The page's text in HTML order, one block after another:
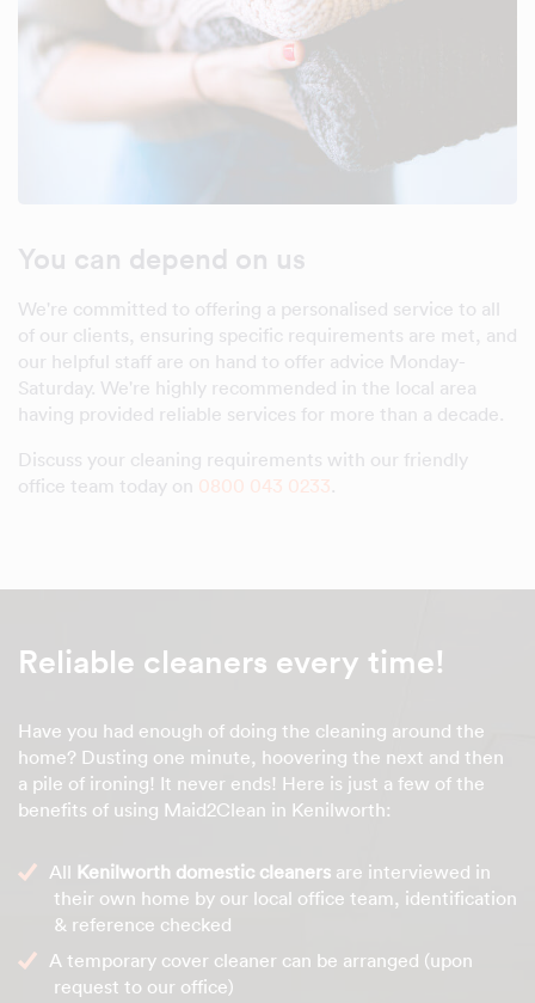
You can depend on us
We're committed to offering a personalised service to all
of our clients, ensuring specific requirements are met, and
our helpful staff are on hand to offer advice Monday-
Saturday. We're highly recommended in the local area
having provided reliable services for more than a decade.
Discuss your cleaning requirements with our friendly
office team today on 0800 043 0233.
Reliable cleaners every time!
Have you had enough of doing the cleaning around the
home? Dusting one minute, hoovering the next and then
a pile of ironing! It never ends! Here is just a few of the
benefits of using Maid2Clean in Kenilworth:
All Kenilworth domestic cleaners are interviewed in
their own home by our local office team, identification
& reference checked
A temporary cover cleaner can be arranged (upon
request to our office)